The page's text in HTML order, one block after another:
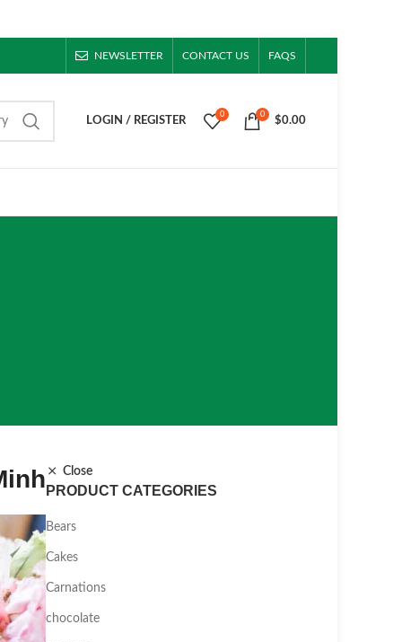
NEWSLETTER CONTACT US FAQS
LOGIN / REGISTER
0 0
$0.00
Close
PRODUCT CATEGORIES
Bears
Cakes
Carnations
chocolate